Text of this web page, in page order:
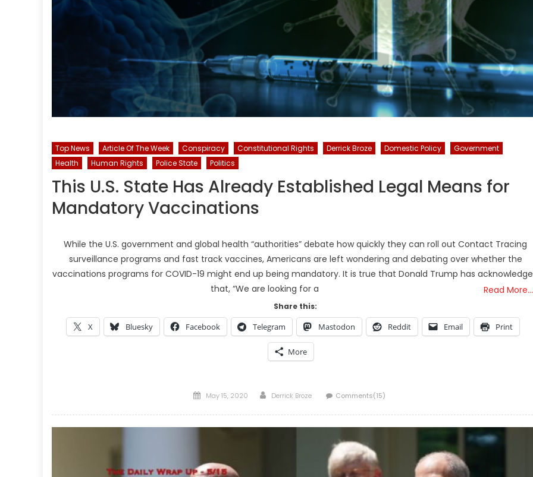
Top News Article Of The Week Conspiracy Constitutional Rights Derrick Broze Domestic Policy
Government
Health
Human Rights Police State Politics
This U.S. State Has Already Established Legal Means for
Mandatory Vaccinations
While the U.S. government and global health “authorities” debate how quickly they can roll out Contact Tracing
surveillance programs and fast track vaccines, Americans are left wondering and debating over whether the
vaccinations programs for COVID-19 might end up being mandatory. It is true that Donald Trump has
that, “We are looking for a
Read More…
Share this:
X Bluesky Facebook Telegram Mastodon Reddit Email Print
More
Posted
May 15, 2020 Author
Derrick Broze Comments(15)